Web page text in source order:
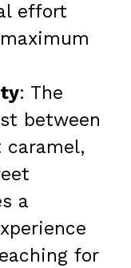
effort
: The
between
caramel,
a
for